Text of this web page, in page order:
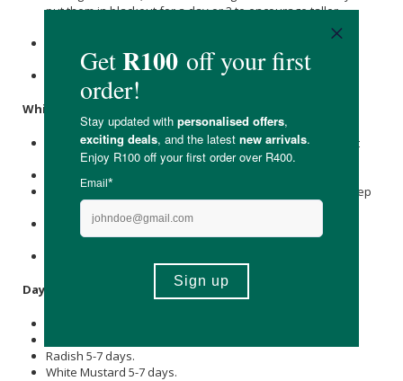
put them in blackout for a day or 2 to encourage taller
Uncover and allow to green up in a well-lit, well-ventilated
Use bottom watering to ensure your soil remains moist.
White Mustard:
Sprinkle the White Mustard seed densely over your moist
grow medium.
Spray generously with your fine mist spray.
Iinvert your black tray to form a dark humidity dome to keep
your seed in blackout for 2-3 days.
Once it is a few centimeters tall, remove the blackout tray
and allow it to green up in a well-lit, well-ventilated area.
Days to Harvest:
Radish 5-7 days.
White Mustard 5-7 days.